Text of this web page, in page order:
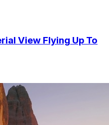
View Flying Up To